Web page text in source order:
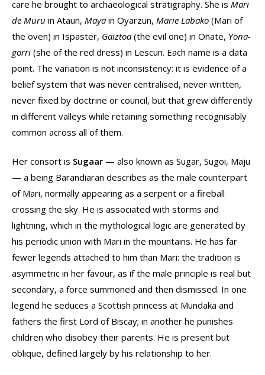
care he brought to archaeological stratigraphy. She is Mari
de Muru in Ataun, Maya in Oyarzun, Marie Labako (Mari of
the oven) in Ispaster, Gaiztoa (the evil one) in Oñate, Yona-
gorri (she of the red dress) in Lescun. Each name is a data
point. The variation is not inconsistency: it is evidence of a
belief system that was never centralised, never written,
never fixed by doctrine or council, but that grew differently
in different valleys while retaining something recognisably
common across all of them.
Her consort is Sugaar — also known as Sugar, Sugoi, Maju
— a being Barandiaran describes as the male counterpart
of Mari, normally appearing as a serpent or a fireball
crossing the sky. He is associated with storms and
lightning, which in the mythological logic are generated by
his periodic union with Mari in the mountains. He has far
fewer legends attached to him than Mari: the tradition is
asymmetric in her favour, as if the male principle is real but
secondary, a force summoned and then dismissed. In one
legend he seduces a Scottish princess at Mundaka and
fathers the first Lord of Biscay; in another he punishes
children who disobey their parents. He is present but
oblique, defined largely by his relationship to her.